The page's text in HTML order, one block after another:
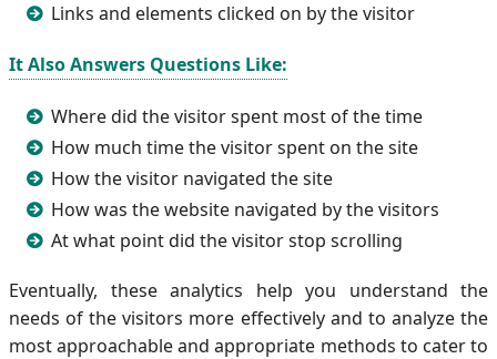
Links and elements clicked on by the visitor
It Also Answers Questions Like:
Where did the visitor spent most of the time
How much time the visitor spent on the site
How the visitor navigated the site
How was the website navigated by the visitors
At what point did the visitor stop scrolling
Eventually, these analytics help you understand the
needs of the visitors more effectively and to analyze the
most approachable and appropriate methods to cater to